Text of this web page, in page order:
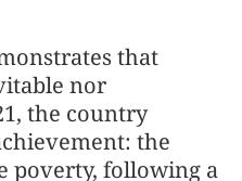
that
nor
the country
the
poverty, following a